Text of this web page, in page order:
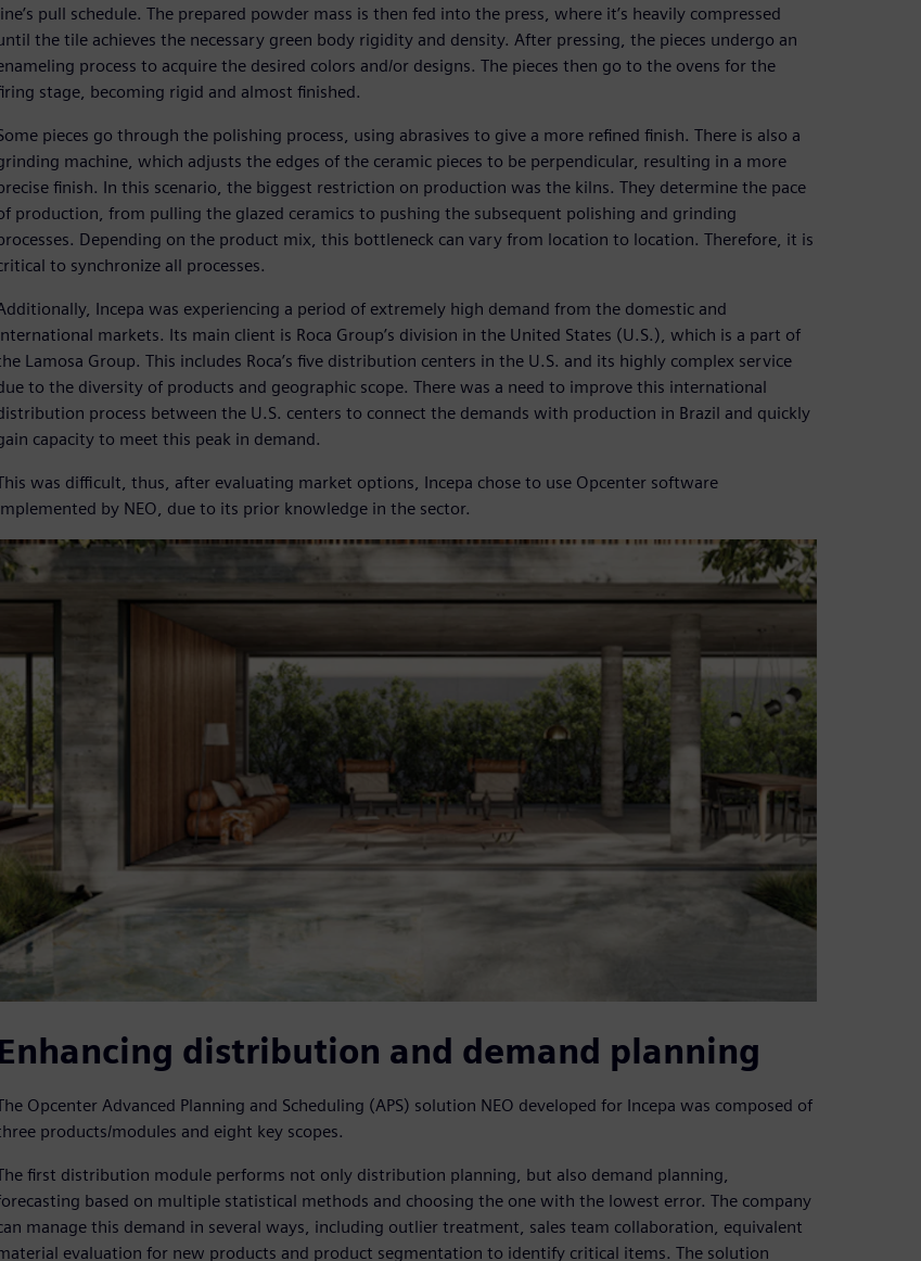
pull schedule. The prepared powder mass is then fed into the press, where it’s heavily compressed
the tile achieves the necessary green body rigidity and density. After pressing, the pieces undergo an
process to acquire the desired colors and/or designs. The pieces then go to the ovens for the
stage, becoming rigid and almost finished.
pieces go through the polishing process, using abrasives to give a more refined finish. There is also a
machine, which adjusts the edges of the ceramic pieces to be perpendicular, resulting in a more
finish. In this scenario, the biggest restriction on production was the kilns. They determine the pace
production, from pulling the glazed ceramics to pushing the subsequent polishing and grinding
Depending on the product mix, this bottleneck can vary from location to location. Therefore, it is
to synchronize all processes.
Incepa was experiencing a period of extremely high demand from the domestic and
markets. Its main client is Roca Group’s division in the United States (U.S.), which is a part of
Lamosa Group. This includes Roca’s five distribution centers in the U.S. and its highly complex service
to the diversity of products and geographic scope. There was a need to improve this international
process between the U.S. centers to connect the demands with production in Brazil and quickly
capacity to meet this peak in demand.
was difficult, thus, after evaluating market options, Incepa chose to use Opcenter software
by NEO, due to its prior knowledge in the sector.
distribution and demand planning
Opcenter Advanced Planning and Scheduling (APS) solution NEO developed for Incepa was composed of
products/modules and eight key scopes.
first distribution module performs not only distribution planning, but also demand planning,
based on multiple statistical methods and choosing the one with the lowest error. The company
manage this demand in several ways, including outlier treatment, sales team collaboration, equivalent
evaluation for new products and product segmentation to identify critical items. The solution